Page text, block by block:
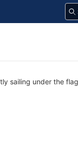
sailing under the